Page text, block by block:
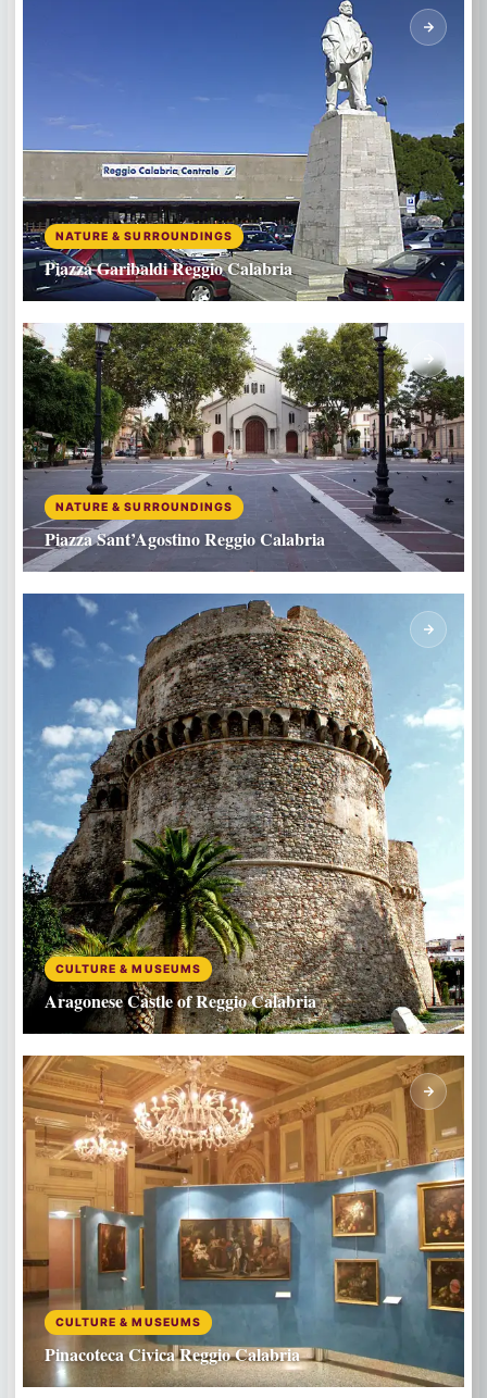
NATURE & SURROUNDINGS
Piazza Garibaldi Reggio Calabria
NATURE & SURROUNDINGS
Piazza Sant’Agostino Reggio Calabria
CULTURE & MUSEUMS
Aragonese Castle of Reggio Calabria
CULTURE & MUSEUMS
Pinacoteca Civica Reggio Calabria